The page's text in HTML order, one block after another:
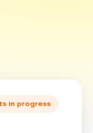
in progress